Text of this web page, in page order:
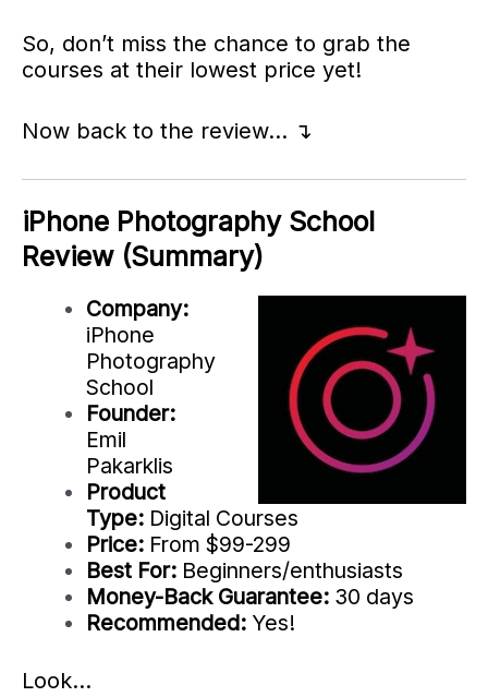
So, don’t miss the chance to grab the
courses at their lowest price yet!
Now back to the review… ↴
iPhone Photography School
Review (Summary)
Company:
iPhone
Photography
School
Founder:
Emil
Pakarklis
Product
Type:Digital Courses
Price:From $99-299
Best For: Beginners/enthusiasts
Money-Back Guarantee: 30 days
Recommended:Yes!
Look…